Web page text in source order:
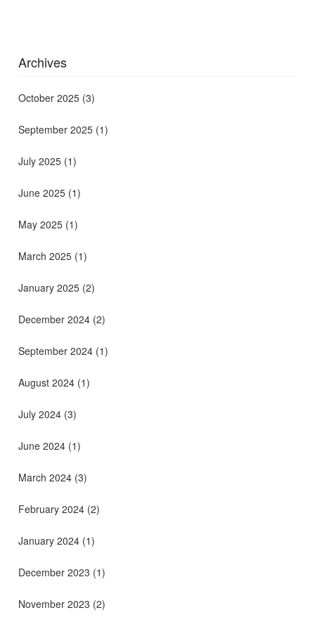
Archives
October 2025 (3)
September 2025 (1)
July 2025 (1)
June 2025 (1)
May 2025 (1)
March 2025 (1)
January 2025 (2)
December 2024 (2)
September 2024 (1)
August 2024 (1)
July 2024 (3)
June 2024 (1)
March 2024 (3)
February 2024 (2)
January 2024 (1)
December 2023 (1)
November 2023 (2)